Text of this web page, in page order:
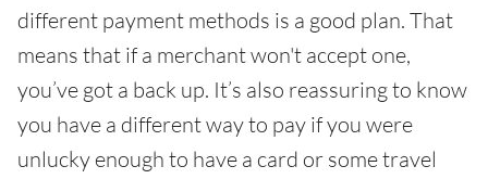
different payment methods is a good plan. That
means that if a merchant won't accept one,
you’ve got a back up. It’s also reassuring to know
you have a different way to pay if you were
unlucky enough to have a card or some travel